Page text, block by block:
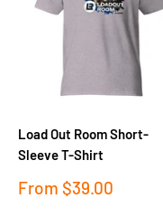
Load Out Room Short-
Sleeve T-Shirt
Sale
From $39.00